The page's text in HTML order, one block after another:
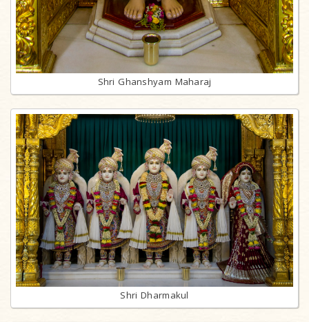
Shri Ghanshyam Maharaj
Shri Dharmakul